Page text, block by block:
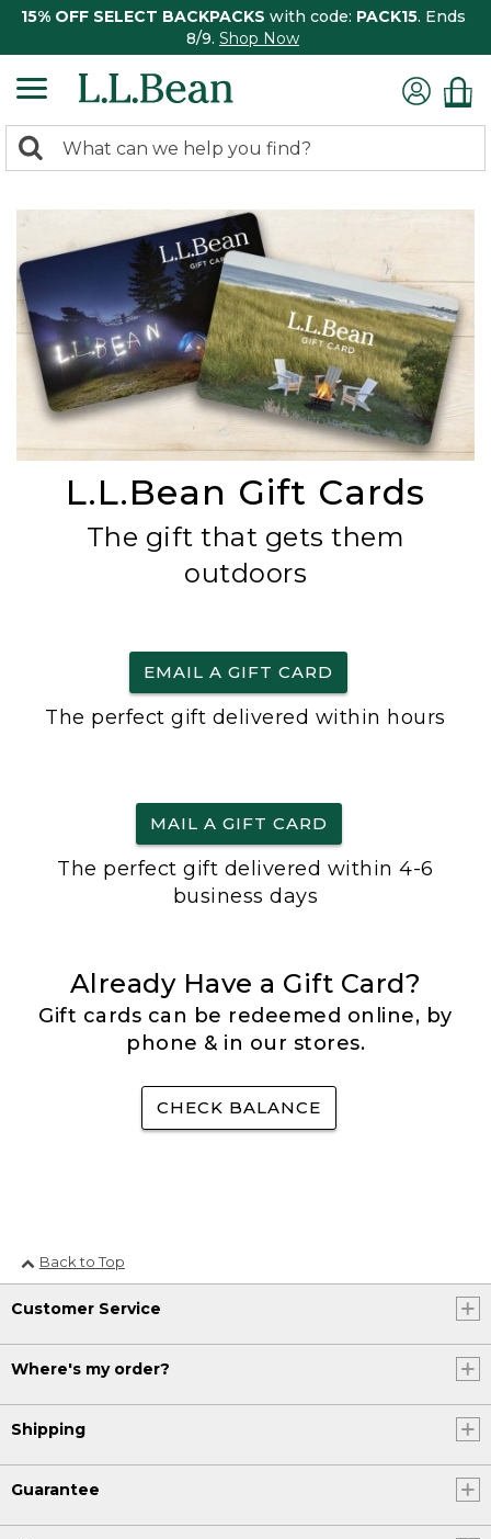
15% OFF SELECT BACKPACKS with code: PACK15. Ends
8/9. Shop Now
search
Search:
L.L.Bean Gift Cards
The gift that gets them
outdoors
EMAIL A GIFT CARD
The perfect gift delivered within hours
MAIL A GIFT CARD
The perfect gift delivered within 4-6
business days
Already Have a Gift Card?
Gift cards can be redeemed online, by
phone & in our stores.
CHECK BALANCE
Back to Top
Customer Service
Where's my order?
Shipping
Guarantee